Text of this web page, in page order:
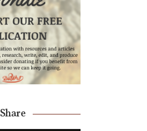
Share